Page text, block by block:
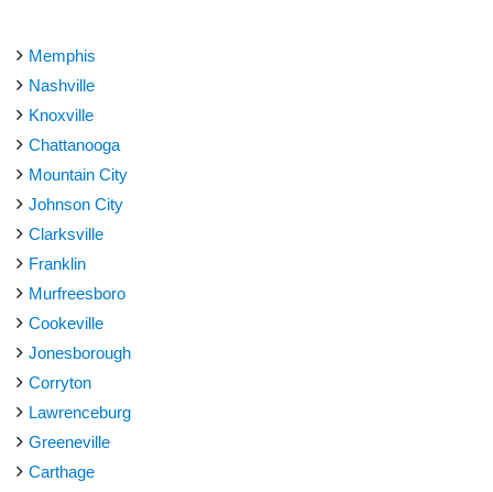
Memphis
Nashville
Knoxville
Chattanooga
Mountain City
Johnson City
Clarksville
Franklin
Murfreesboro
Cookeville
Jonesborough
Corryton
Lawrenceburg
Greeneville
Carthage